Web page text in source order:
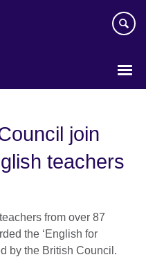
join
teachers
from over 87
the ‘English for
by the British Council.